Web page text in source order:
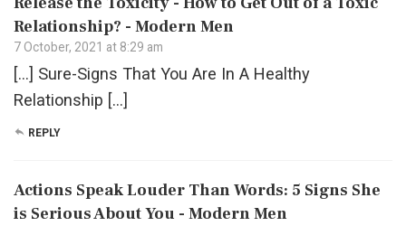
Relationship? - Modern Men
7 October, 2021 at 8:29 am
[…] Sure-Signs That You Are In A Healthy
Relationship […]
REPLY
Actions Speak Louder Than Words: 5 Signs She
is Serious About You - Modern Men